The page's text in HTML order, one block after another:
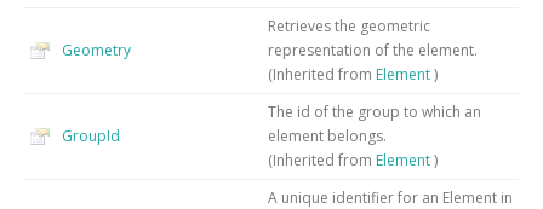
Geometry
Retrieves the geometric
representation of the element.
(Inherited from Element)
GroupId
The id of the group to which an
element belongs.
(Inherited from Element)
A unique identifier for an Element in